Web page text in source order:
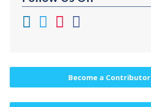
Become a Contributor